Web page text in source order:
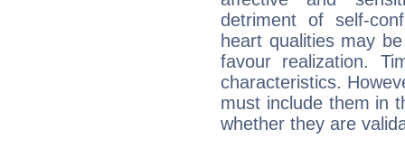
detriment of self-
heart qualities may
favour realization.
characteristics.
must include them in
whether they are